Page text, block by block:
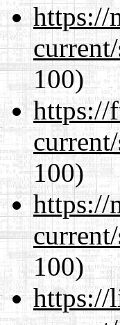
https://
100)
https://
100)
https://
100)
https://